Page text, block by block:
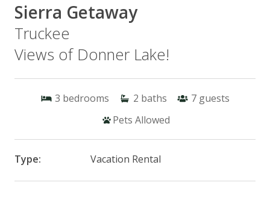
Sierra Getaway
Truckee
Views of Donner Lake!
3 bedrooms 2 baths 7 guests
Pets Allowed
Type: Vacation Rental